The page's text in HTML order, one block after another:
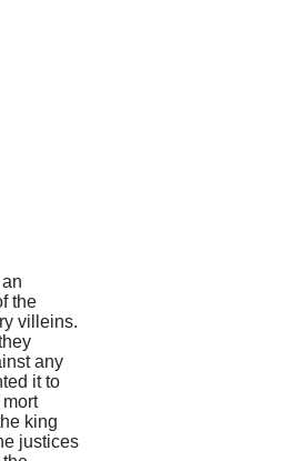
the
villeins.
any
it to
king
justices